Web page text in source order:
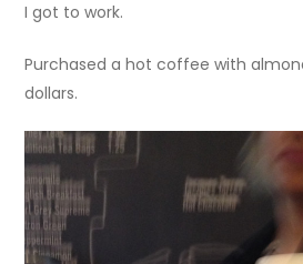
I got to work.
Purchased a hot coffee with
dollars.